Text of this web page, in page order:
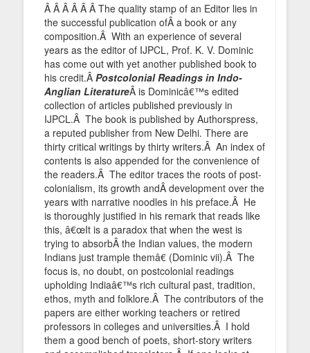
Â Â Â Â Â Â The quality stamp of an Editor lies in
the successful publication ofÂ a book or any
composition.Â With an experience of several
years as the editor of IJPCL, Prof. K. V. Dominic
has come out with yet another published book to
his credit.Â Postcolonial Readings in Indo-
Anglian LiteratureÂ is Dominicâ€™s edited
collection of articles published previously in
IJPCL.Â The book is published by Authorspress,
a reputed publisher from New Delhi. There are
thirty critical writings by thirty writers.Â An index of
contents is also appended for the convenience of
the readers.Â The editor traces the roots of post-
colonialism, its growth andÂ development over the
years with narrative noodles in his preface.Â He
is thoroughly justified in his remark that reads like
this, â€œIt is a paradox that when the west is
trying to absorbÂ the Indian values, the modern
Indians just trample themâ€ (Dominic vii).Â The
focus is, no doubt, on postcolonial readings
upholding Indiaâ€™s rich cultural past, tradition,
ethos, myth and folklore.Â The contributors of the
papers are either working teachers or retired
professors in colleges and universities.Â I hold
them a good bench of poets, short-story writers